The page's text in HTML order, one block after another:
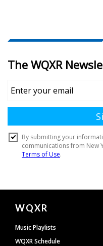
Document
Footer
WQXR
Music Playlists
WQXR Schedule